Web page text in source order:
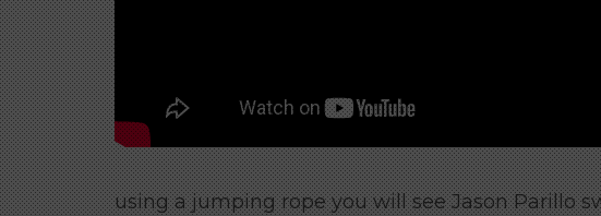
using a jumping rope you will see Jason Parillo